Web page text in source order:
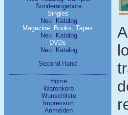
Sonderangebote
Singles
Neu
Katalog
Magazine, Books, Tapes
Neu
Katalog
DVDs
Neu
Katalog
Second Hand
Home
Warenkorb
Wunschliste
Impressum
Anmelden